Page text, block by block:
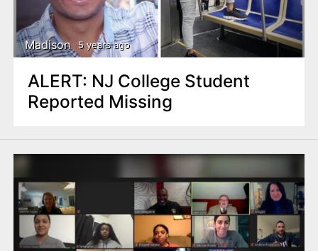
Madison 5 years ago
ALERT: NJ College Student
Reported Missing